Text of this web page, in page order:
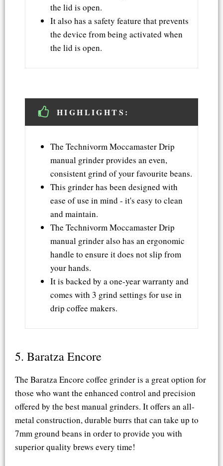
the lid is open.
It also has a safety feature that prevents
the device from being activated when
the lid is open.
HIGHLIGHTS:
The Technivorm Moccamaster Drip
manual grinder provides an even,
consistent grind of your favourite beans.
This grinder has been designed with
ease of use in mind - it's easy to clean
and maintain.
The Technivorm Moccamaster Drip
manual grinder also has an ergonomic
handle to ensure it does not slip from
your hands.
It is backed by a one-year warranty and
comes with 3 grind settings for use in
drip coffee makers.
5. Baratza Encore​
The Baratza Encore coffee grinder is a great option for
those who want the enhanced control and precision
offered by the best manual grinders. It offers an all-
metal construction, durable burrs that can take up to
7mm ground beans in order to provide you with
superior quality brews every time!